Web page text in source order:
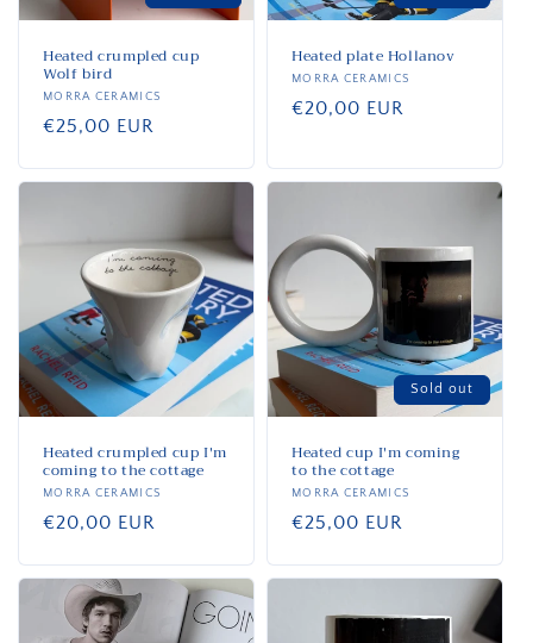
Heated crumpled cup
Wolf bird
Vendor:
MORRA CERAMICS
Regular
€25,00 EUR
Heated plate Hollanov
Vendor:
MORRA CERAMICS
Regular
€20,00 EUR
Heated crumpled cup I'm
coming to the cottage
Vendor:
MORRA CERAMICS
Regular
€20,00 EUR
Sold out
Heated cup I'm coming
to the cottage
Vendor:
MORRA CERAMICS
Regular
€25,00 EUR